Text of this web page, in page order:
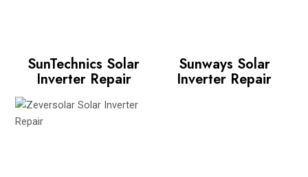
SunTechnics Solar
Inverter Repair
Sunways Solar
Inverter Repair